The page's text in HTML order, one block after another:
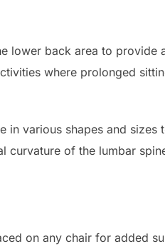
lower back area to
where prolonged
in various shapes and
of the lumbar
on any chair for added